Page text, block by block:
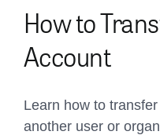
How to
Account
Learn how to
another user or